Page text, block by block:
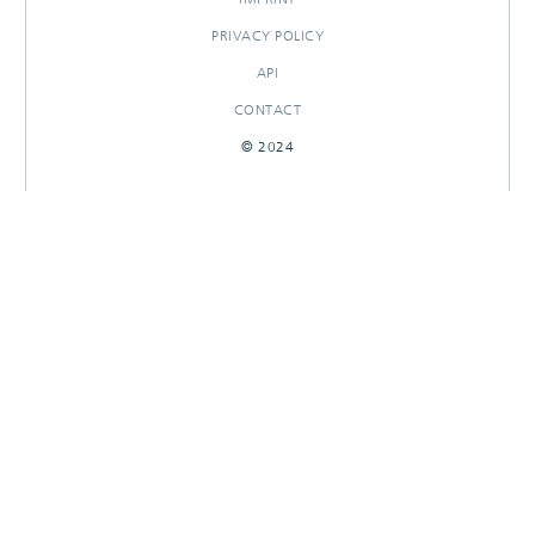
PRIVACY POLICY
API
CONTACT
© 2024